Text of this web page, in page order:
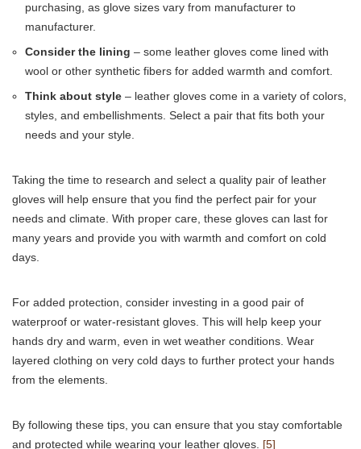
purchasing, as glove sizes vary from manufacturer to
manufacturer.
Consider the lining – some leather gloves come lined with
wool or other synthetic fibers for added warmth and comfort.
Think about style – leather gloves come in a variety of colors,
styles, and embellishments. Select a pair that fits both your
needs and your style.
Taking the time to research and select a quality pair of leather
gloves will help ensure that you find the perfect pair for your
needs and climate. With proper care, these gloves can last for
many years and provide you with warmth and comfort on cold
days.
For added protection, consider investing in a good pair of
waterproof or water-resistant gloves. This will help keep your
hands dry and warm, even in wet weather conditions. Wear
layered clothing on very cold days to further protect your hands
from the elements.
By following these tips, you can ensure that you stay comfortable
and protected while wearing your leather gloves. [5]